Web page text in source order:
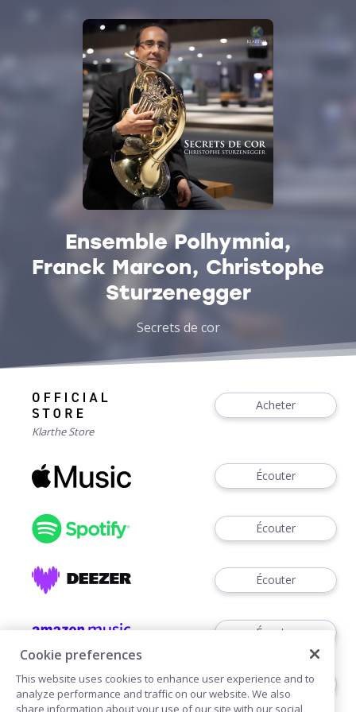
Ensemble Polhymnia,
Franck Marcon, Christophe
Sturzenegger
Secrets de cor
Acheter
Klarthe Store
Écouter
Écouter
Écouter
Écouter
Voir
Cookie preferences
This website uses cookies to enhance user experience and to
analyze performance and traffic on our website. We also
share information about your use of our site with our social